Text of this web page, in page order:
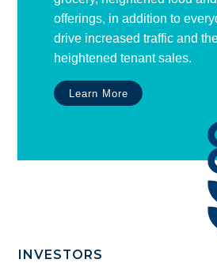
offerings, in addition to
drive increased traffic and
heightened tenant sales.
Learn More
INVESTORS